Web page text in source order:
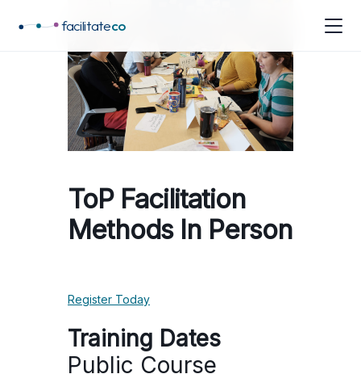
facilitateco
ToP Facilitation
Methods In Person
Register Today
Training Dates
Public Course